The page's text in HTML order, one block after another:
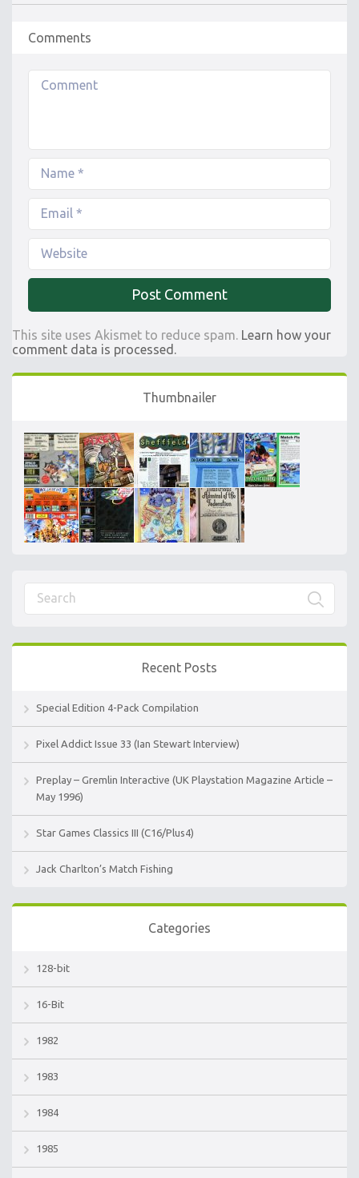
Comments
This site uses Akismet to reduce spam. Learn how your
comment data is processed.
Thumbnailer
Recent Posts
Special Edition 4-Pack Compilation
Pixel Addict Issue 33 (Ian Stewart Interview)
Preplay – Gremlin Interactive (UK Playstation Magazine Article –
May 1996)
Star Games Classics III (C16/Plus4)
Jack Charlton’s Match Fishing
Categories
128-bit
16-Bit
1982
1983
1984
1985